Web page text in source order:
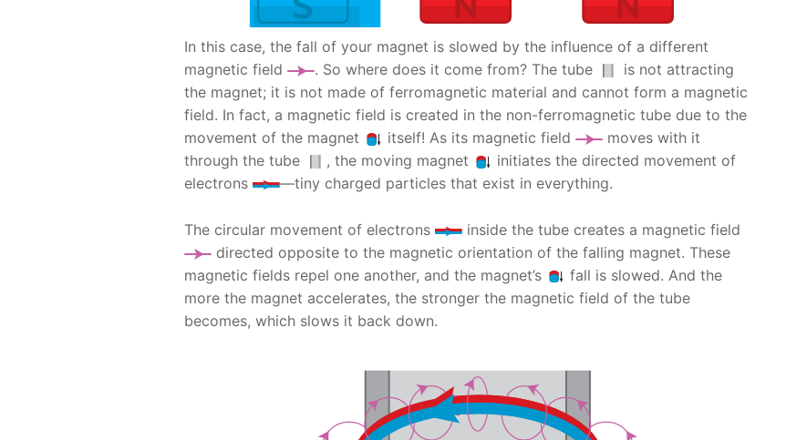
In this case, the fall of your magnet is slowed by the influence of a different
magnetic field
. So where does it come from? The tube
is not attracting
the magnet; it is not made of ferromagnetic material and cannot form a magnetic
field. In fact, a magnetic field is created in the non-ferromagnetic tube due to the
movement of the magnet
itself! As its magnetic field
moves with it
through the tube
, the moving magnet
initiates the directed movement of
electrons
—tiny charged particles that exist in everything.
The circular movement of electrons
inside the tube creates a magnetic field
directed opposite to the magnetic orientation of the falling magnet. These
magnetic fields repel one another, and the magnet’s
fall is slowed. And the
more the magnet accelerates, the stronger the magnetic field of the tube
becomes, which slows it back down.